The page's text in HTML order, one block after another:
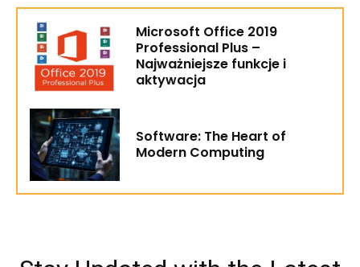
Microsoft Office 2019
Professional Plus –
Najważniejsze funkcje i
aktywacja
Software: The Heart of
Modern Computing